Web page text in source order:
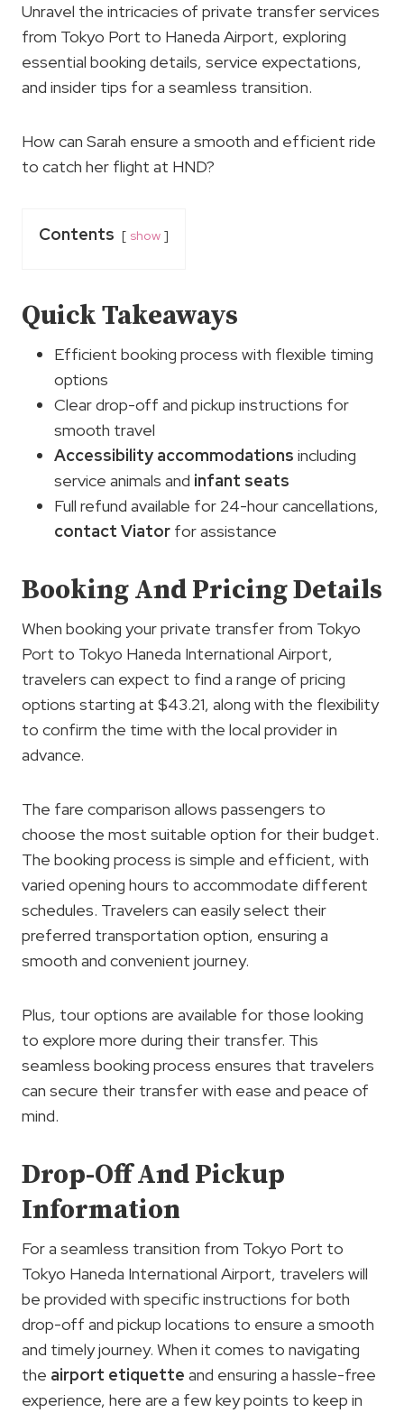
Unravel the intricacies of private transfer services
from Tokyo Port to Haneda Airport, exploring
essential booking details, service expectations,
and insider tips for a seamless transition.
How can Sarah ensure a smooth and efficient ride
to catch her flight at HND?
Contents show
Quick Takeaways
Efficient booking process with flexible timing
options
Clear drop-off and pickup instructions for
smooth travel
Accessibility accommodations including
service animals and infant seats
Full refund available for 24-hour cancellations,
contact Viator for assistance
Booking And Pricing Details
When booking your private transfer from Tokyo
Port to Tokyo Haneda International Airport,
travelers can expect to find a range of pricing
options starting at $43.21, along with the flexibility
to confirm the time with the local provider in
advance.
The fare comparison allows passengers to
choose the most suitable option for their budget.
The booking process is simple and efficient, with
varied opening hours to accommodate different
schedules. Travelers can easily select their
preferred transportation option, ensuring a
smooth and convenient journey.
Plus, tour options are available for those looking
to explore more during their transfer. This
seamless booking process ensures that travelers
can secure their transfer with ease and peace of
mind.
Drop-Off And Pickup
Information
For a seamless transition from Tokyo Port to
Tokyo Haneda International Airport, travelers will
be provided with specific instructions for both
drop-off and pickup locations to ensure a smooth
and timely journey. When it comes to navigating
the airport etiquette and ensuring a hassle-free
experience, here are a few key points to keep in